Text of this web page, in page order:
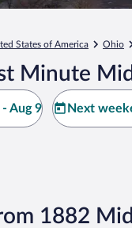
States of America Ohio
Minute
Aug 9 Next
1882